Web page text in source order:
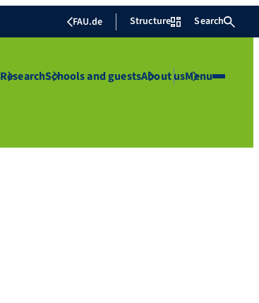
FAU.de Structure Search
ResearchSchools and guestsAbout usMenu